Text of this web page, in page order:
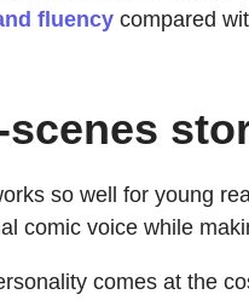
fluency compared
so well for young
comic voice while
comes at the